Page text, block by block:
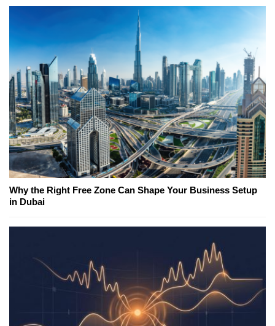
Why the Right Free Zone Can Shape Your Business Setup
in Dubai